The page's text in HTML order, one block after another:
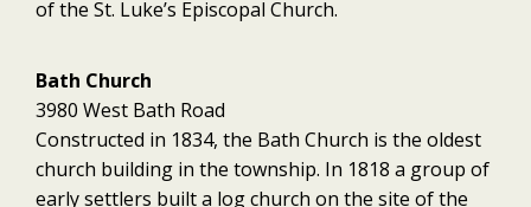
of the St. Luke’s Episcopal Church.
Bath Church
3980 West Bath Road
Constructed in 1834, the Bath Church is the oldest
church building in the township. In 1818 a group of
early settlers built a log church on the site of the